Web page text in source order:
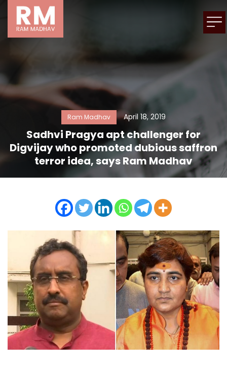
Ram Madhav April 18, 2019
Sadhvi Pragya apt challenger for
Digvijay who promoted dubious saffron
terror idea, says Ram Madhav